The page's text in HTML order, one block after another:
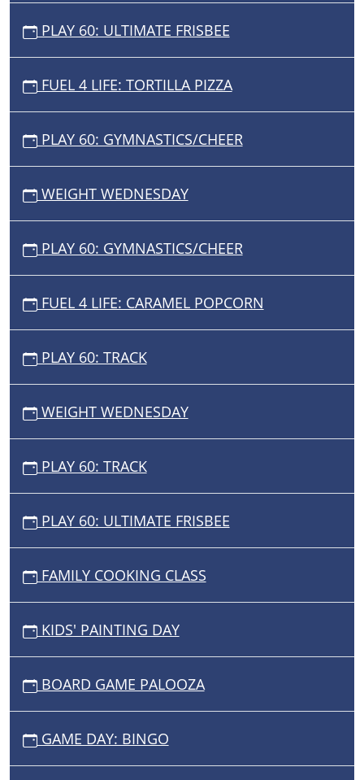
PLAY 60: ULTIMATE FRISBEE
FUEL 4 LIFE: TORTILLA PIZZA
PLAY 60: GYMNASTICS/CHEER
WEIGHT WEDNESDAY
PLAY 60: GYMNASTICS/CHEER
FUEL 4 LIFE: CARAMEL POPCORN
PLAY 60: TRACK
WEIGHT WEDNESDAY
PLAY 60: TRACK
PLAY 60: ULTIMATE FRISBEE
FAMILY COOKING CLASS
KIDS' PAINTING DAY
BOARD GAME PALOOZA
GAME DAY: BINGO